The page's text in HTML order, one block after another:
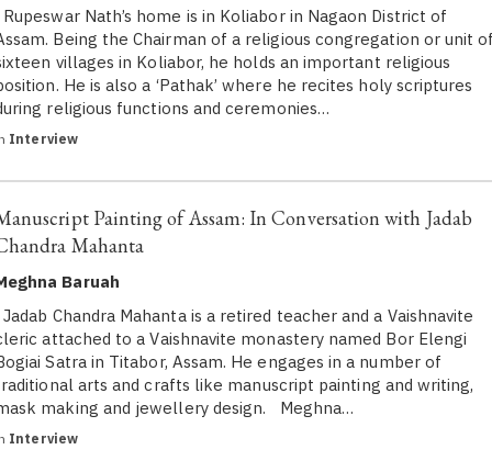
Nath’s home is in Koliabor in Nagaon District of
Being the Chairman of a religious congregation or unit
villages in Koliabor, he holds an important religious
He is also a ‘Pathak’ where he recites holy scriptures
religious functions and ceremonies…
Interview
Painting of Assam: In Conversation with Jadab
Mahanta
Baruah
Chandra Mahanta is a retired teacher and a Vaishnavite
attached to a Vaishnavite monastery named Bor Elengi
Satra in Titabor, Assam. He engages in a number of
arts and crafts like manuscript painting and writing,
making and jewellery design. Meghna…
Interview